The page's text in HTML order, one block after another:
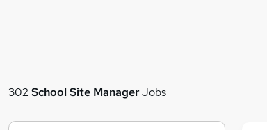
302 School Site ManagerJobs